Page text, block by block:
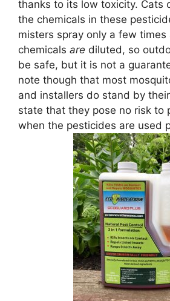
thanks to its low toxicity. Cats
the chemicals in these
misters spray only a few
chemicals are diluted, so
be safe, but it is not a
note though that most
and installers do stand by
state that they pose no risk to
when the pesticides are used